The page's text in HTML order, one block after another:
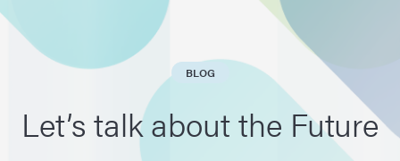
BLOG
Let’s talk about the Future